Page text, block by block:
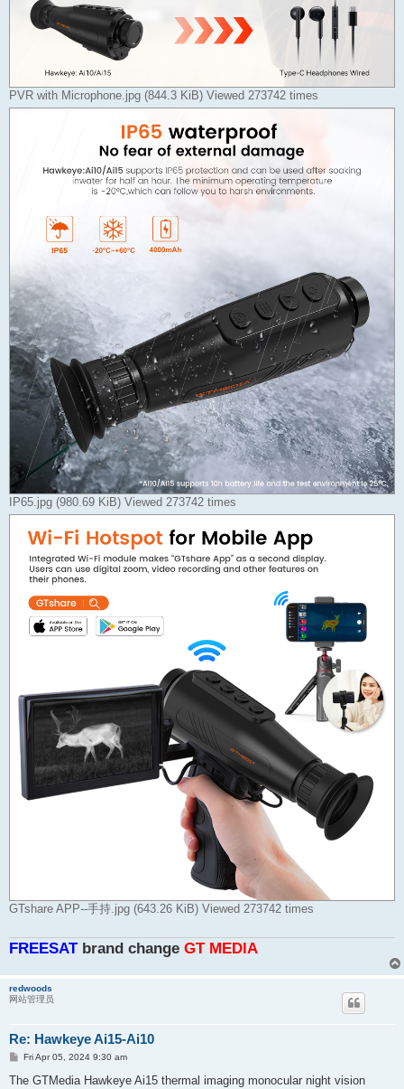
PVR with Microphone.jpg (844.3 KiB) Viewed 273742 times
IP65.jpg (980.69 KiB) Viewed 273742 times
GTshare APP--手持.jpg (643.26 KiB) Viewed 273742 times
FREESAT brand change GT MEDlA
redwoods
网站管理员
Re: Hawkeye Ai15-Ai10
P
s
Fri Apr 05, 2024 9:30 am
The GTMedia Hawkeye Ai15 thermal imaging monocular night vision